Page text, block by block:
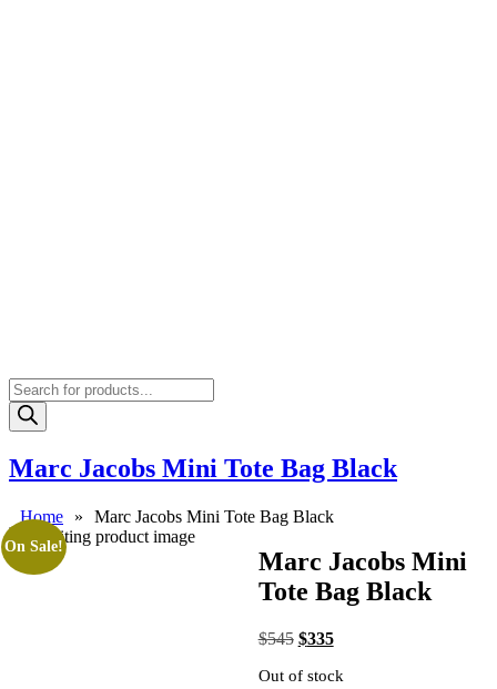
Products
search
Marc Jacobs Mini Tote Bag Black
Home » Marc Jacobs Mini Tote Bag Black
On Sale!
Marc Jacobs Mini
Tote Bag Black
$545 Original
was:
$335Current
is:
Out of stock